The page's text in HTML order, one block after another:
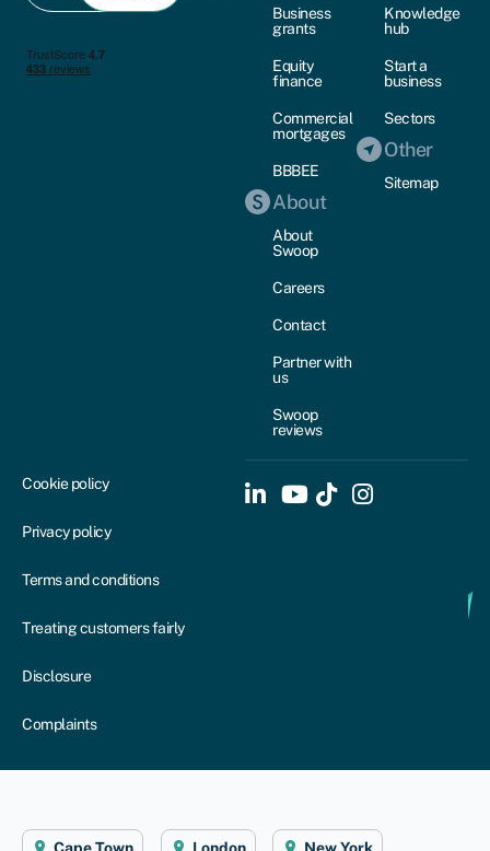
Business
grants
Equity
finance
Commercial
mortgages
BBBEE
About
About
Swoop
Careers
Contact
Partner with
us
Swoop
reviews
Knowledge
hub
Start a
business
Sectors
Other
Sitemap
Cookie policy
Privacy policy
Terms and conditions
Treating customers fairly
Disclosure
Complaints